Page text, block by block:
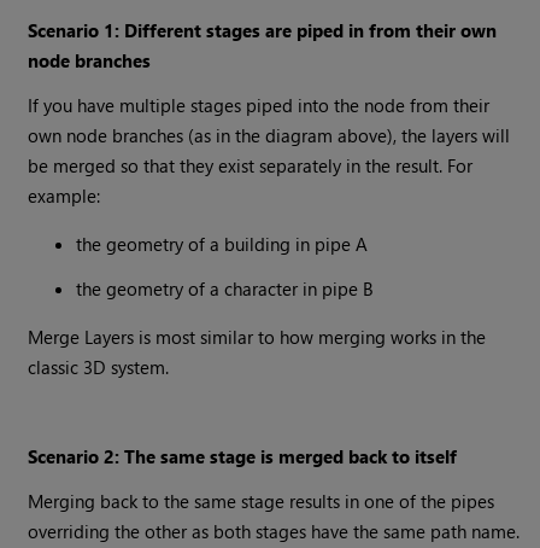
Scenario 1: Different stages are piped in from their own
node branches
If you have multiple stages piped into the node from their
own node branches (as in the diagram above), the layers will
be merged so that they exist separately in the result. For
example:
the geometry of a building in pipe A
the geometry of a character in pipe B
Merge Layers is most similar to how merging works in the
classic 3D system.
Scenario 2: The same stage is merged back to itself
Merging back to the same stage results in one of the pipes
overriding the other as both stages have the same path name.